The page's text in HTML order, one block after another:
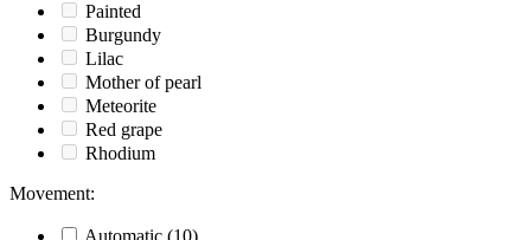
Painted
Burgundy
Lilac
Mother of pearl
Meteorite
Red grape
Rhodium
Movement: